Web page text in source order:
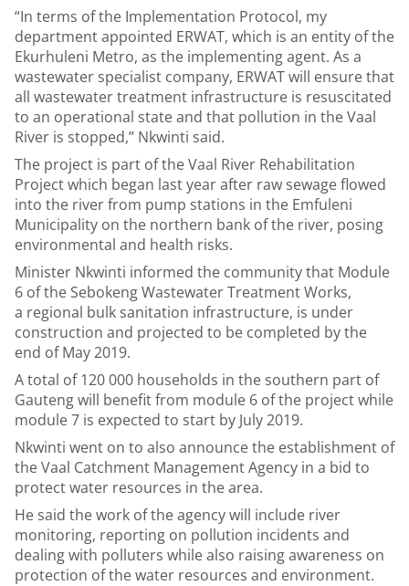
“In terms of the Implementation Protocol, my
department appointed ERWAT, which is an entity of the
Ekurhuleni Metro, as the implementing agent. As a
wastewater specialist company, ERWAT will ensure that
all wastewater treatment infrastructure is resuscitated
to an operational state and that pollution in the Vaal
River is stopped,” Nkwinti said.
The project is part of the Vaal River Rehabilitation
Project which began last year after raw sewage flowed
into the river from pump stations in the Emfuleni
Municipality on the northern bank of the river, posing
environmental and health risks.
Minister Nkwinti informed the community that Module
6 of the Sebokeng Wastewater Treatment Works,
a regional bulk sanitation infrastructure, is under
construction and projected to be completed by the
end of May 2019.
A total of 120 000 households in the southern part of
Gauteng will benefit from module 6 of the project while
module 7 is expected to start by July 2019.
Nkwinti went on to also announce the establishment of
the Vaal Catchment Management Agency in a bid to
protect water resources in the area.
He said the work of the agency will include river
monitoring, reporting on pollution incidents and
dealing with polluters while also raising awareness on
protection of the water resources and environment.